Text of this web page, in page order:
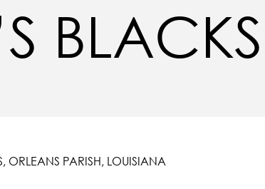
ORLEANS PARISH, LOUISIANA